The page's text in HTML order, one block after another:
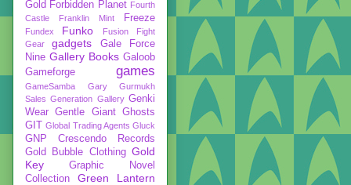
Gold Forbidden Planet Fourth
Castle
Franklin Mint Freeze
Fundex Funko
Fusion Fight
Gear
gadgets
Gale Force
Nine Gallery Books Galoob
Gameforge
games
GameSamba
Gary Gurmukh
Sales Generation Gallery Genki
Wear Gentle Giant Ghosts
GIT Global Trading Agents Gluck
GNP Crescendo Records
Gold Bubble Clothing Gold
Key
Graphic Novel
Collection
Green Lantern